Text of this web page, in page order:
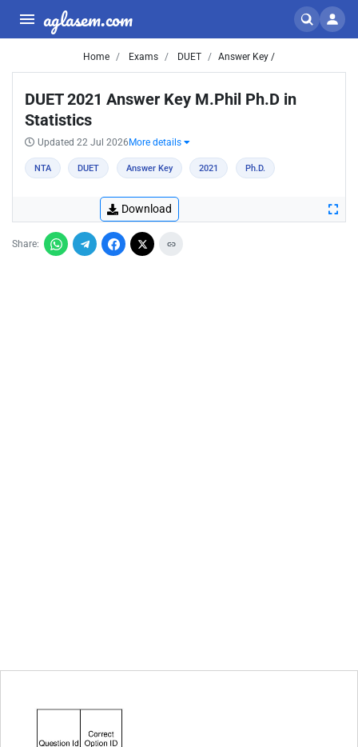
aglasem.com
Home Exams DUET Answer Key /
DUET 2021 Answer Key M.Phil Ph.D in
Statistics
Updated 22 Jul 2026 More details
NTA DUET Answer Key 2021 Ph.D.
Download
Share: